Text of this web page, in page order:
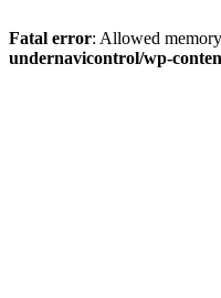
Fatal error: Allowed
undernavicontrol/wp-